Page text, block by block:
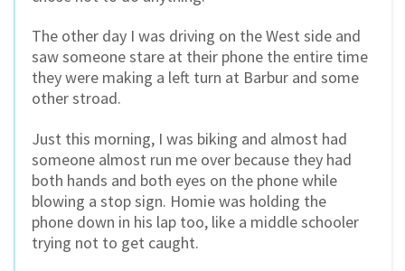
The other day I was driving on the West side and
saw someone stare at their phone the entire time
they were making a left turn at Barbur and some
other stroad.
Just this morning, I was biking and almost had
someone almost run me over because they had
both hands and both eyes on the phone while
blowing a stop sign. Homie was holding the
phone down in his lap too, like a middle schooler
trying not to get caught.